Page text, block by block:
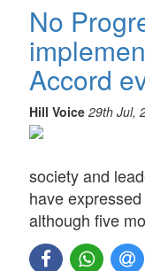
No
Accord
Hill Voice 29th Jul,
society and
have
although five